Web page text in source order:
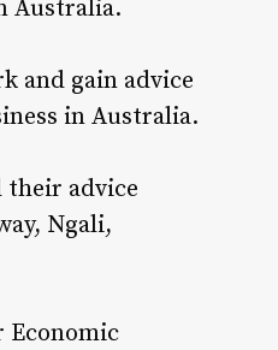
Australia.
and gain advice
in Australia.
their advice
Ngali,
Economic